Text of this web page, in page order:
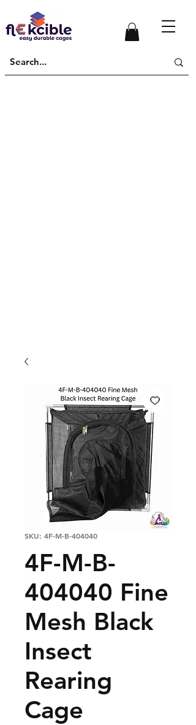
SKU: 4F-M-B-404040
4F-M-B-
404040 Fine
Mesh Black
Insect
Rearing
Cage